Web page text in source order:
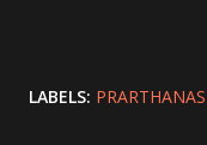
LABELS: PRARTHANAS